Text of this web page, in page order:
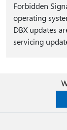
Forbidden
operating
DBX updates
servicing